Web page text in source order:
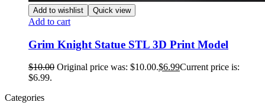
Add to wishlist Quick view
Add to cart
Grim Knight Statue STL 3D Print Model
$10.00 Original price was: $10.00.$6.99Current price is:
$6.99.
Categories